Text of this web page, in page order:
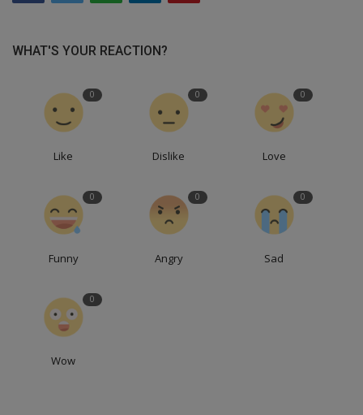
WHAT'S YOUR REACTION?
0
Like
0
Dislike
0
Love
0
Funny
0
Angry
0
Sad
0
Wow